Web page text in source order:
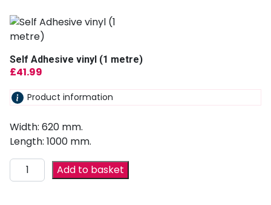
Self Adhesive vinyl (1 metre)
£41.99
Product information
Width: 620 mm.
Length: 1000 mm.
Add to basket